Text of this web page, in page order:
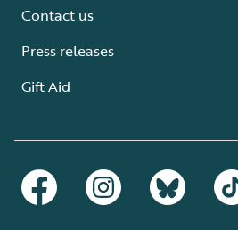
Contact us
Press releases
Gift Aid